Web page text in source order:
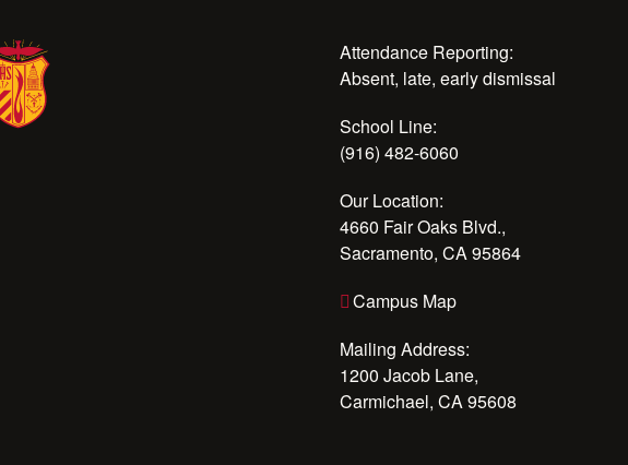
Attendance Reporting:
Absent, late, early dismissal
School Line:
(916) 482-6060
Our Location:
4660 Fair Oaks Blvd.,
Sacramento, CA 95864
Campus Map
Mailing Address:
1200 Jacob Lane,
Carmichael, CA 95608